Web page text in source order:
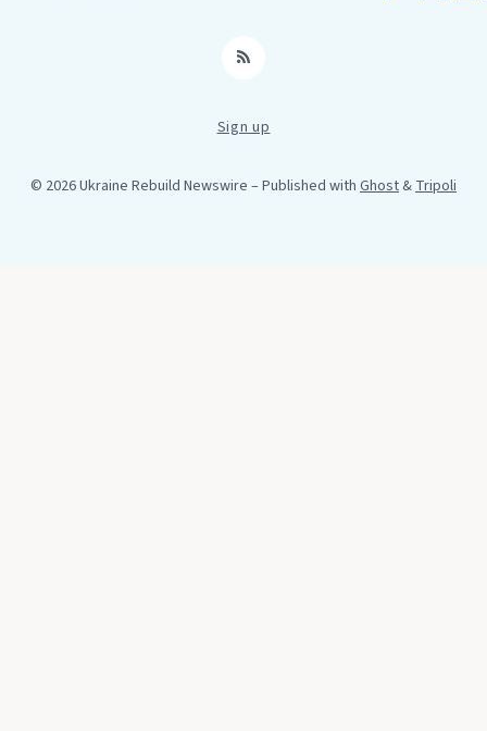
RSS
Sign up
© 2026 Ukraine Rebuild Newswire – Published with Ghost&Tripoli